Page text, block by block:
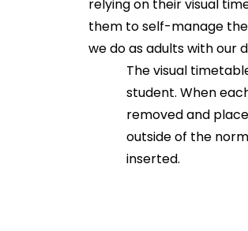
relying on their visual
them to self-manage
we do as adults with our
The visual
student. When
removed and
outside of the
inserted.